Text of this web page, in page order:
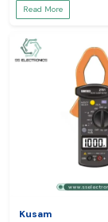
Read More
Kusam